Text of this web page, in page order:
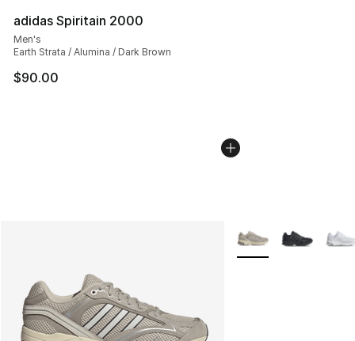
adidas Spiritain 2000
Men's
Earth Strata / Alumina / Dark Brown
$90.00
More Colors